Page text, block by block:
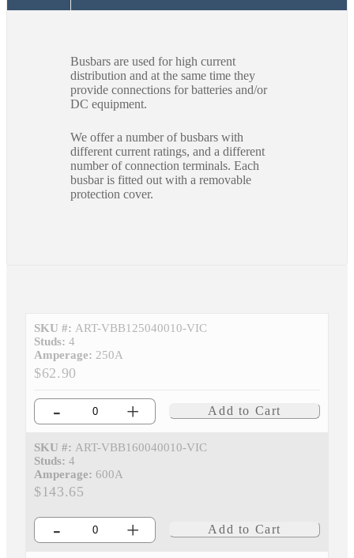
Busbars are used for high current
distribution and at the same time they
provide connections for batteries and/or
DC equipment.
We offer a number of busbars with
different current ratings, and a different
number of connection terminals. Each
busbar is fitted out with a removable
protection cover.
SKU #: ART-VBB125040010-VIC
Studs: 4
Amperage: 250A
$62.90
- + Add to Cart
SKU #: ART-VBB160040010-VIC
Studs: 4
Amperage: 600A
$143.65
- + Add to Cart